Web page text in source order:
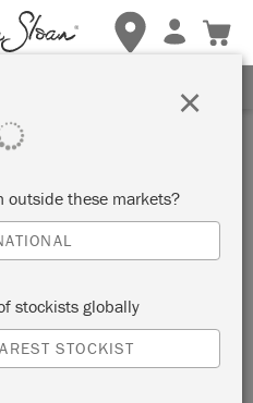
herefor more details.
outside these markets?
stockists globally
STOCKIST
×